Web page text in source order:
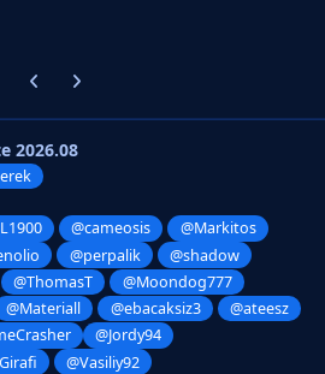
Previous carousel slide
Next carousel slide
2026.08
@cameosis
@Markitos
@perpalik
@shadow
@ThomasT
@Moondog777
@Materiall @ebacaksiz3
@ateesz
@Jordy94
@Vasiliy92